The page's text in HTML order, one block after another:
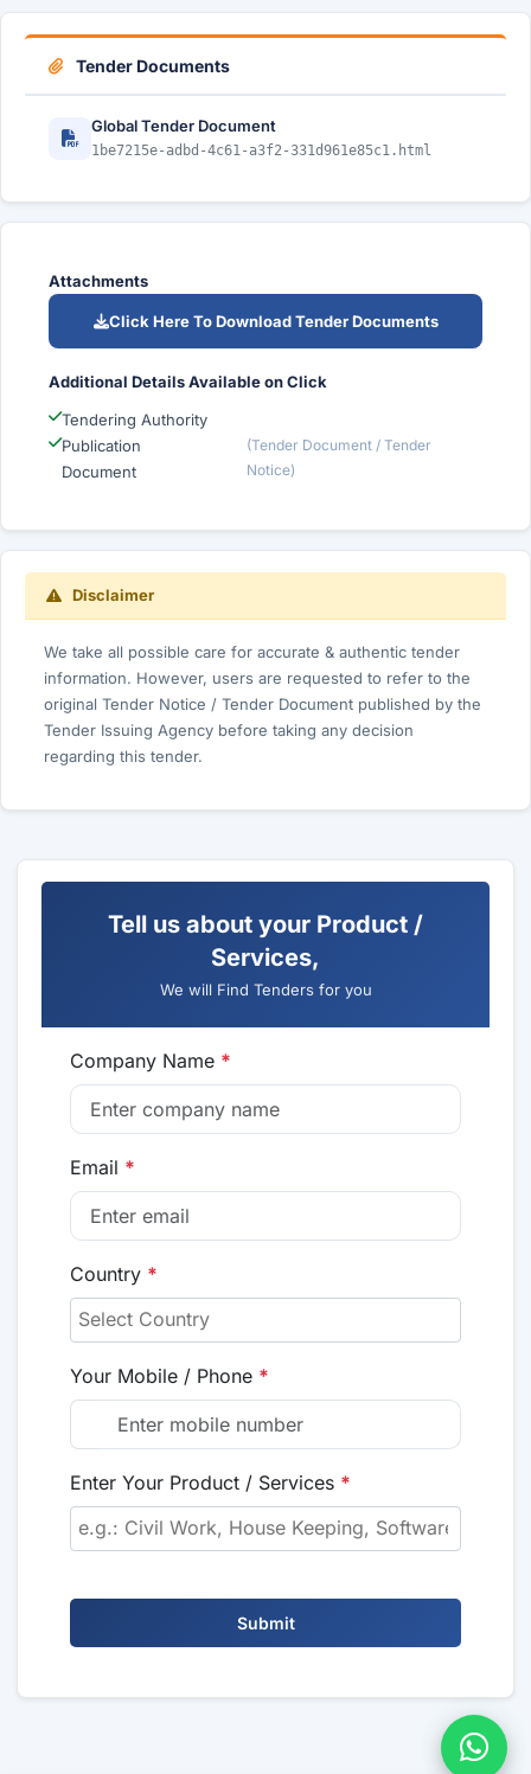
Tender Documents
Global Tender Document
1be7215e-adbd-4c61-a3f2-331d961e85c1.html
Attachments
Click Here To Download Tender Documents
Additional Details Available on Click
Tendering Authority
Publication
Document
(Tender Document / Tender
Notice)
Disclaimer
We take all possible care for accurate & authentic tender
information. However, users are requested to refer to the
original Tender Notice / Tender Document published by the
Tender Issuing Agency before taking any decision
regarding this tender.
Tell us about your Product /
Services,
We will Find Tenders for you
Company Name *
Email *
Country *
Your Mobile / Phone *
Enter Your Product / Services *
Submit